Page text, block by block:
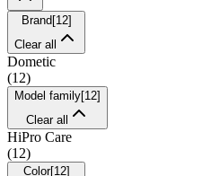
Brand [12]
Clear all
Dometic
(12)
Model family[12]
Clear all
HiPro Care
(12)
Color[12]